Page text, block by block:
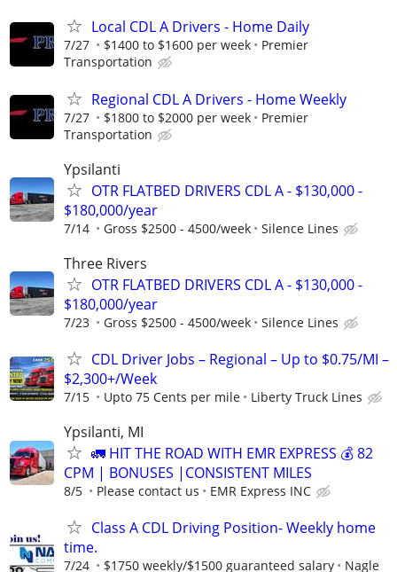
Local CDL A Drivers - Home Daily
7/27 $1400 to $1600 per week
Premier
Transportation
Regional CDL A Drivers - Home Weekly
7/27 $1800 to $2000 per week
Premier
Transportation
Ypsilanti
OTR FLATBED DRIVERS CDL A - $130,000 -
$180,000/year
7/14 Gross $2500 - 4500/week Silence Lines
Three Rivers
OTR FLATBED DRIVERS CDL A - $130,000 -
$180,000/year
7/23 Gross $2500 - 4500/week Silence Lines
CDL Driver Jobs – Regional – Up to $0.75/MI –
$2,300+/Week
7/15 Upto 75 Cents per mile Liberty Truck Lines
Ypsilanti, MI
🚛 HIT THE ROAD WITH EMR EXPRESS 💰 82
CPM | BONUSES |CONSISTENT MILES
8/5 Please contact us EMR Express INC
Class A CDL Driving Position- Weekly home
time.
7/24 $1750 weekly/$1500 guaranteed salary
Nagle